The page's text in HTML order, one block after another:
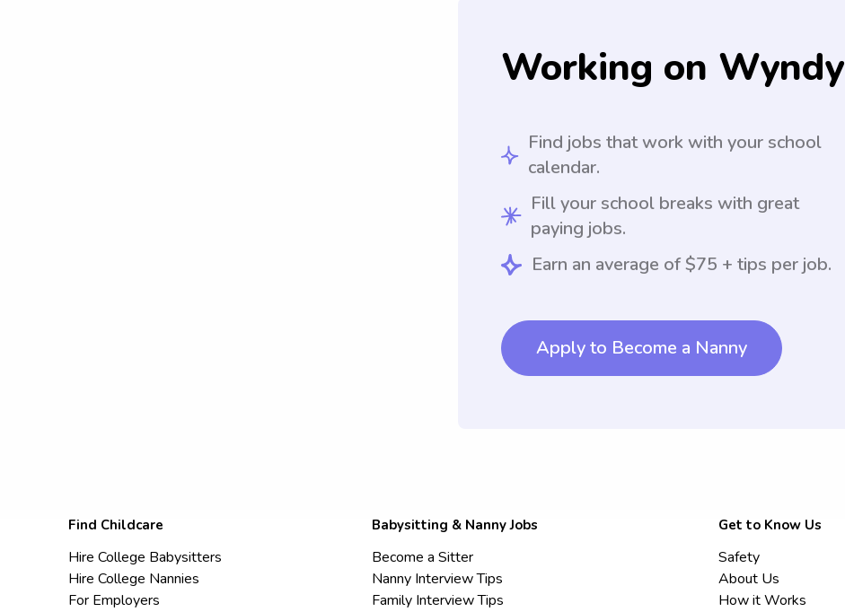
Working on Wyndy
Find jobs that work with your school
calendar.
Fill your school breaks with great
paying jobs.
Earn an average of $75 + tips per job.
Apply to Become a Nanny
Find Childcare
Hire College Babysitters
Hire College Nannies
For Employers
Babysitting & Nanny Jobs
Become a Sitter
Nanny Interview Tips
Family Interview Tips
Get to Know Us
Safety
About Us
How it Works